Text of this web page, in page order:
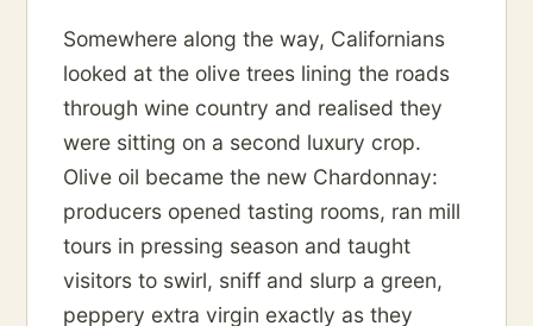
Somewhere along the way, Californians
looked at the olive trees lining the roads
through wine country and realised they
were sitting on a second luxury crop.
Olive oil became the new Chardonnay:
producers opened tasting rooms, ran mill
tours in pressing season and taught
visitors to swirl, sniff and slurp a green,
peppery extra virgin exactly as they